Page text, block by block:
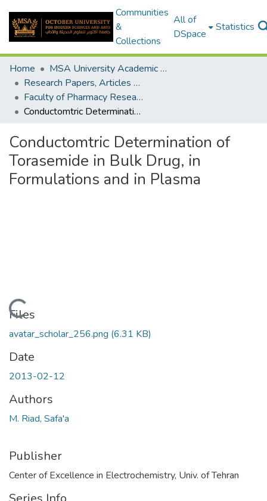
Communities
&
Collections
All of
DSpace
Statistics
Home
MSA University Academic Research
Research Papers, Articles and Books Chapters.
Faculty of Pharmacy Research Paper
Conductomtric Determination of Torasemide in Bulk Drug, in Formulations and in Plasma
Conductomtric Determination of
Torasemide in Bulk Drug, in
Formulations and in Plasma
Loading...
Files
avatar_scholar_256.png (6.31 KB)
Date
2013-02-12
Authors
M. Riad, Safa'a
Publisher
Center of Excellence in Electrochemistry, Univ. of Tehran